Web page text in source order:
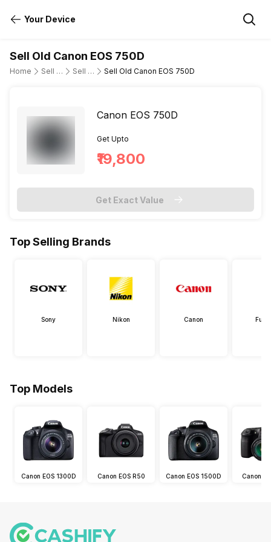
Your Device
Sell Old Canon EOS 750D
Home Sell Old DSLR Camera Sell Old Canon Sell Old Canon EOS 750D
Canon EOS 750D
Get Upto
₹19,800
Get Exact Value
Top Selling Brands
Sony Nikon Canon
Top Models
Canon EOS 1300D Canon EOS R50 Canon EOS 1500D Canon